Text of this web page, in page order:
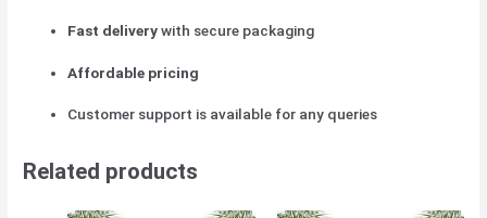
Fast deliverywith secure packaging
Affordable pricing
Customer support is available for any queries
Related products